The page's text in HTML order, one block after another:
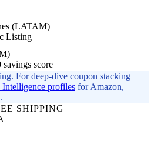
(LATAM)
Listing
savings score
For deep-dive coupon stacking
Intelligence profiles for Amazon,
SHIPPING